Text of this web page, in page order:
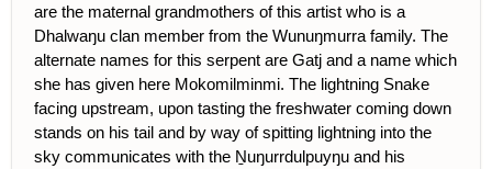
are the maternal grandmothers of this artist who is a
Dhalwaŋu clan member from the Wunuŋmurra family. The
alternate names for this serpent are Gatj and a name which
she has given here Mokomilminmi. The lightning Snake
facing upstream, upon tasting the freshwater coming down
stands on his tail and by way of spitting lightning into the
sky communicates with the Ṉuŋurrdulpuyŋu and his